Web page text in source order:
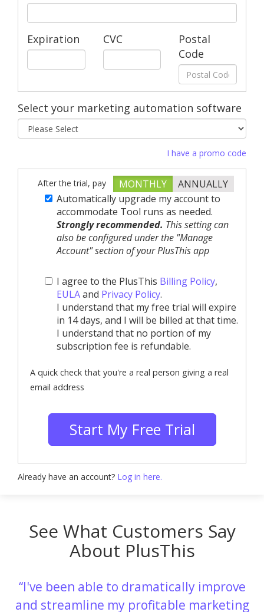
Expiration CVC
Postal
Code
Select your marketing automation software
I have a promo code
After the trial, pay MONTHLY
ANNUALLY
Automatically upgrade my account to
accommodate Tool runs as needed.
Strongly recommended. This setting can
also be configured under the "Manage
Account" section of your PlusThis app
I agree to the PlusThis Billing Policy,
EULAand Privacy Policy.
I understand that my free trial will expire
in 14 days, and I will be billed at that time.
I understand that no portion of my
subscription fee is refundable.
A quick check that you're a real person giving a real
email address
Start My Free Trial
Already have an account? Log in here.
See What Customers Say
About PlusThis
I've been able to dramatically improve
and streamline my profitable marketing